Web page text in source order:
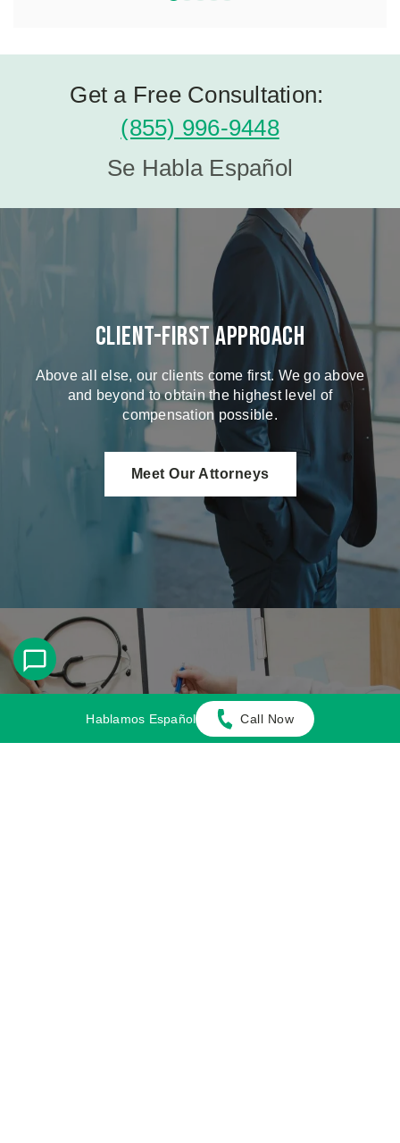
Get a Free Consultation:
(855) 996-9448
Se Habla Español
Client-First Approach
Above all else, our clients come first. We go above
and beyond to obtain the highest level of
compensation possible.
Meet Our Attorneys
Multi-Focus Law Firm
Hablamos Español Call Now